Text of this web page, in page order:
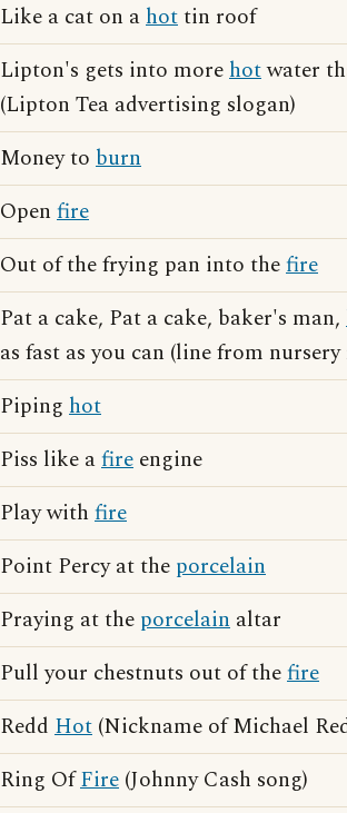
Like a cat on ahottin roof
Lipton's gets into morehotwater
(Lipton Tea advertising slogan)
Money to burn
Open fire
Out of the frying pan into thefire
Pat a cake, Pat a cake, baker's man,
as fast as you can (line from nursery
Piping hot
Piss like afire engine
Play with fire
Point Percy at the porcelain
Praying at the porcelain altar
Pull your chestnuts out of thefire
Redd Hot (Nickname of Michael
Ring OfFire (Johnny Cash song)